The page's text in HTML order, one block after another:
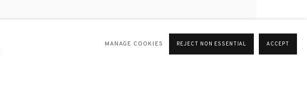
MANAGE COOKIES REJECT NON ESSENTIAL ACCEPT